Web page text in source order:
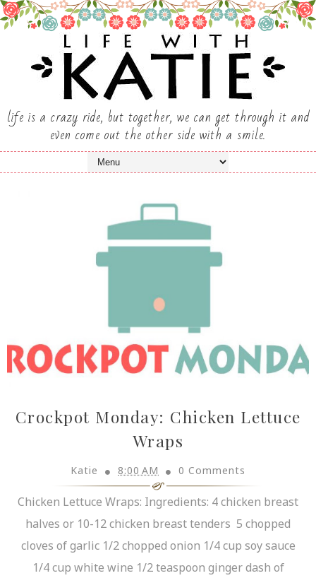
life is a crazy ride, but together, we can get through it and
even come out the other side with a smile.
Crockpot Monday: Chicken Lettuce
Wraps
Katie 8:00 AM 0 Comments
Chicken Lettuce Wraps: Ingredients: 4 chicken breast
halves or 10-12 chicken breast tenders 5 chopped
cloves of garlic 1/2 chopped onion 1/4 cup soy sauce
1/4 cup white wine 1/2 teaspoon ginger dash of